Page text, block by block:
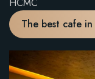
HCMC
The best cafe